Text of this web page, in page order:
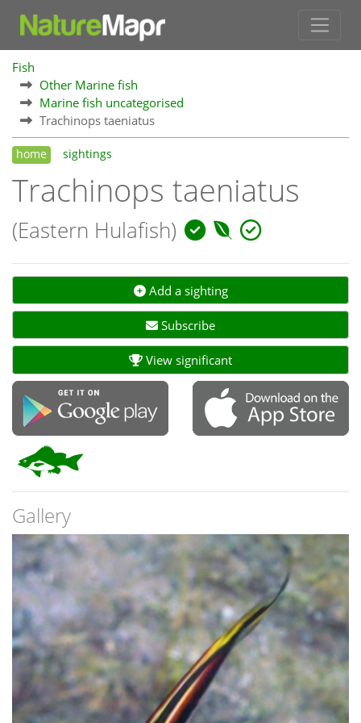
Fish
Other Marine fish
Marine fish uncategorised
Trachinops taeniatus
home sightings
Trachinops taeniatus
(Eastern Hulafish)
Add a sighting
Subscribe
View significant
Gallery